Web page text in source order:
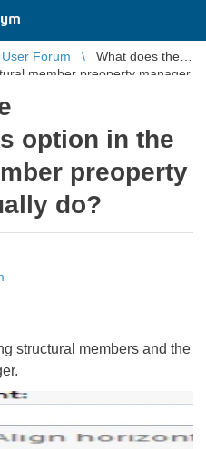
Forum
What does the
member preoperty manager
option in the
preoperty
do?
structural members and the